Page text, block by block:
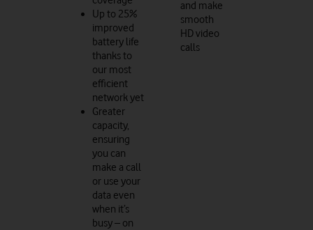
Up to 25%
improved
battery life
thanks to
our most
efficient
network yet
Greater
capacity,
ensuring
you can
make a call
or use your
data even
when it’s
busy – on
and make
smooth
HD video
calls